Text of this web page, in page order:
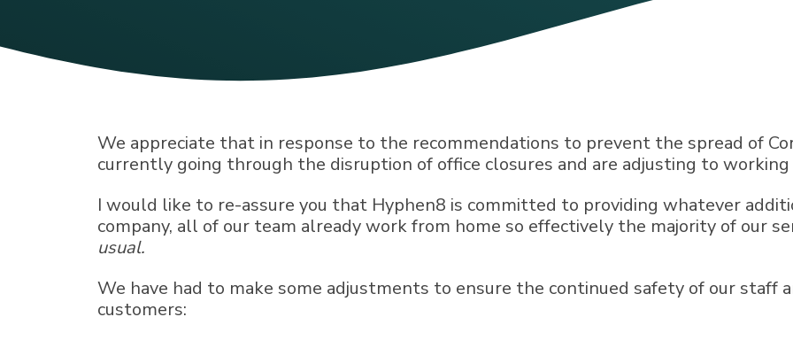
We appreciate that in response to the recommendations to prevent the spread of
currently going through the disruption of office closures and are adjusting to
I would like to re-assure you that Hyphen8 is committed to providing whatever
company, all of our team already work from home so effectively the majority of our
usual.
We have had to make some adjustments to ensure the continued safety of our staff
customers: